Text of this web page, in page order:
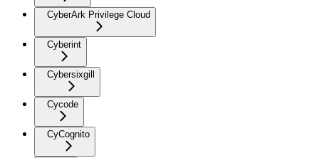
CyberArk Privilege Cloud
Cyberint
Cybersixgill
Cycode
CyCognito